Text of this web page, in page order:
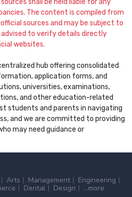
shall be held liable for any
The content is compiled from
sources and may be subject to
advised to verify details directly
websites.
hub offering consolidated
application forms, and
universities, examinations,
and other education-related
students and parents in navigating
and we are committed to providing
may need guidance or
Arts Management
Engineering
Dental Design
...more